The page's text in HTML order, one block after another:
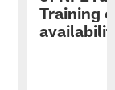
Training